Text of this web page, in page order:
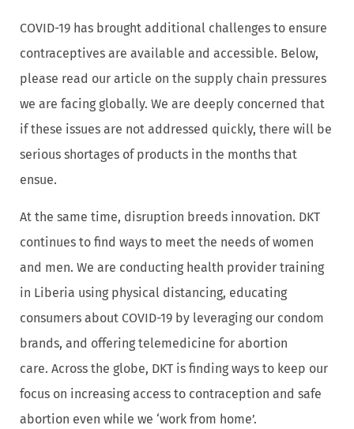
COVID-19 has brought additional challenges to ensure
contraceptives are available and accessible. Below,
please read our article on the supply chain pressures
we are facing globally. We are deeply concerned that
if these issues are not addressed quickly, there will be
serious shortages of products in the months that
ensue.
At the same time, disruption breeds innovation. DKT
continues to find ways to meet the needs of women
and men. We are conducting health provider training
in Liberia using physical distancing, educating
consumers about COVID-19 by leveraging our condom
brands, and offering telemedicine for abortion
care. Across the globe, DKT is finding ways to keep our
focus on increasing access to contraception and safe
abortion even while we ‘work from home’.